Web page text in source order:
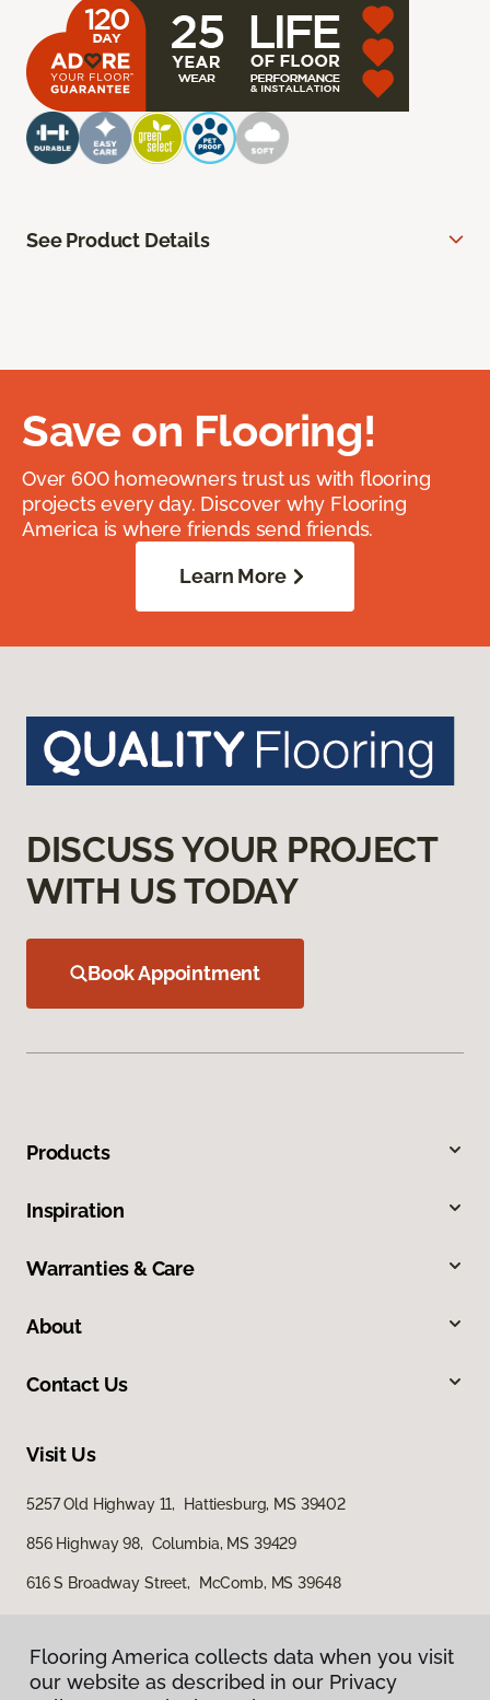
See Product Details
Save on Flooring!
Over 600 homeowners trust us with flooring
projects every day. Discover why Flooring
America is where friends send friends.
Learn More
DISCUSS YOUR PROJECT
WITH US TODAY
Book Appointment
Products
Inspiration
Warranties & Care
About
Contact Us
Visit Us
5257 Old Highway 11, Hattiesburg, MS 39402
856 Highway 98, Columbia, MS 39429
616 S Broadway Street, McComb, MS 39648
Flooring America collects data when you visit
our website as described in our Privacy